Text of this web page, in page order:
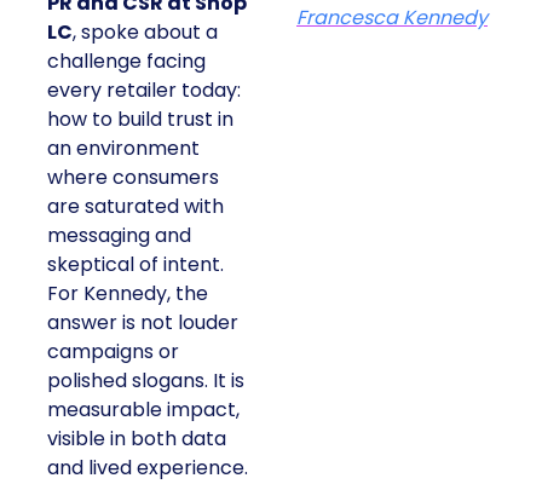
LC, spoke about a
challenge facing
every retailer today:
how to build trust in
an environment
where consumers
are saturated with
messaging and
skeptical of intent.
For Kennedy, the
answer is not louder
campaigns or
polished slogans. It is
measurable impact,
visible in both data
and lived experience.
Francesca Kennedy